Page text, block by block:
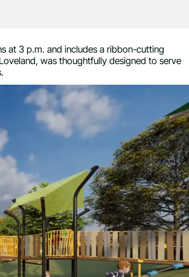
at 3 p.m. and includes a ribbon-cutting
was thoughtfully designed to serve